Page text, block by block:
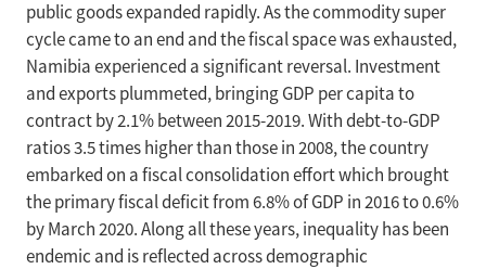
public goods expanded rapidly. As the commodity super
cycle came to an end and the fiscal space was exhausted,
Namibia experienced a significant reversal. Investment
and exports plummeted, bringing GDP per capita to
contract by 2.1% between 2015-2019. With debt-to-GDP
ratios 3.5 times higher than those in 2008, the country
embarked on a fiscal consolidation effort which brought
the primary fiscal deficit from 6.8% of GDP in 2016 to 0.6%
by March 2020. Along all these years, inequality has been
endemic and is reflected across demographic